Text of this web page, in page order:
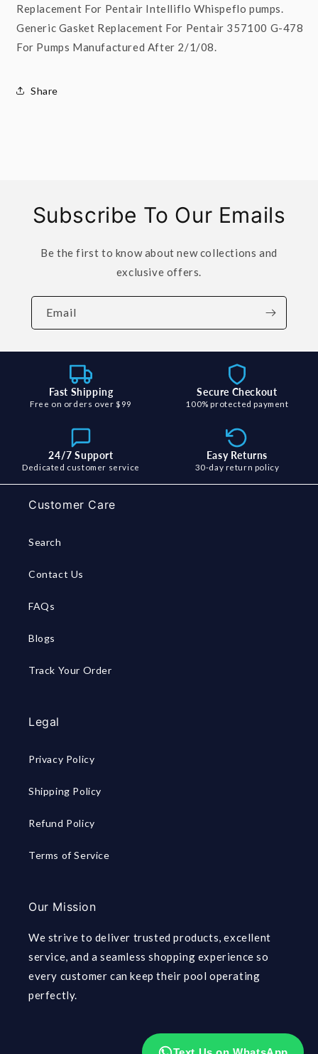
Replacement For Pentair Intelliflo Whispeflo pumps.
Generic Gasket Replacement For Pentair 357100 G-478
For Pumps Manufactured After 2/1/08.
Share
Subscribe To Our Emails
Be the first to know about new collections and
exclusive offers.
Email
Fast Shipping
Free on orders over $99
Secure Checkout
100% protected payment
24/7 Support
Dedicated customer service
Easy Returns
30-day return policy
Customer Care
Search
Contact Us
FAQs
Blogs
Track Your Order
Legal
Privacy Policy
Shipping Policy
Refund Policy
Terms of Service
Our Mission
We strive to deliver trusted products, excellent
service, and a seamless shopping experience so
every customer can keep their pool operating
perfectly.